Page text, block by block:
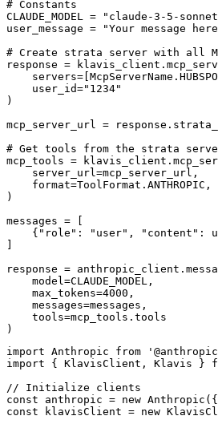
# Constants
CLAUDE_MODEL = "claude-3-5-
user_message = "Your message
# Create strata server with all
response =
    user_id="1234"
)
mcp_server_url =
# Get tools from the strata
mcp_tools =
    server_url=mcp_server_url,
    format=ToolFormat.ANTHROPIC,
)
messages = [
{"role": "user", "content":
response =
    model=CLAUDE_MODEL,
    max_tokens=4000,
    messages=messages,
    tools=mcp_tools.tools
)
import Anthropic from
import { KlavisClient, Klavis }
// Initialize clients
const anthropic = new Anthropic({
const klavisClient = new